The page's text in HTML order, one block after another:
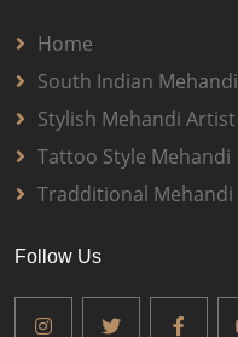
Home
South Indian Mehandi
Stylish Mehandi Artist
Tattoo Style Mehandi
Tradditional Mehandi
Follow Us